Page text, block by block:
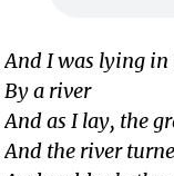
And I was lying in
By a river
And as I lay, the
And the river